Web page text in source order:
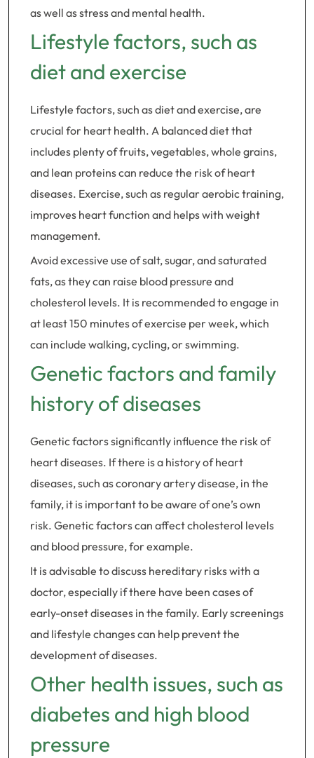
as well as stress and mental health.
Lifestyle factors, such as
diet and exercise
Lifestyle factors, such as diet and exercise, are
crucial for heart health. A balanced diet that
includes plenty of fruits, vegetables, whole grains,
and lean proteins can reduce the risk of heart
diseases. Exercise, such as regular aerobic training,
improves heart function and helps with weight
management.
Avoid excessive use of salt, sugar, and saturated
fats, as they can raise blood pressure and
cholesterol levels. It is recommended to engage in
at least 150 minutes of exercise per week, which
can include walking, cycling, or swimming.
Genetic factors and family
history of diseases
Genetic factors significantly influence the risk of
heart diseases. If there is a history of heart
diseases, such as coronary artery disease, in the
family, it is important to be aware of one’s own
risk. Genetic factors can affect cholesterol levels
and blood pressure, for example.
It is advisable to discuss hereditary risks with a
doctor, especially if there have been cases of
early-onset diseases in the family. Early screenings
and lifestyle changes can help prevent the
development of diseases.
Other health issues, such as
diabetes and high blood
pressure